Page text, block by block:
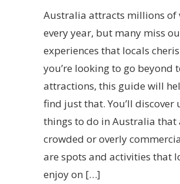
Australia attracts millions of
every year, but many miss
experiences that locals
you’re looking to go beyond
attractions, this guide will
find just that. You’ll discover
things to do in Australia that
crowded or overly
are spots and activities that
enjoy on […]